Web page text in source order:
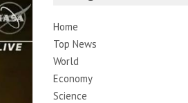
Home
Top News
World
Economy
Science